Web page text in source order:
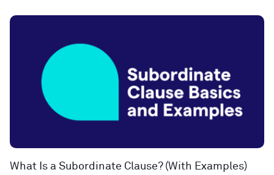
What Is a Subordinate Clause? (With Examples)